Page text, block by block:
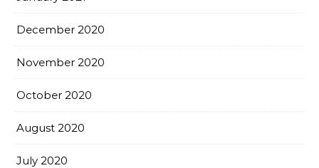
December 2020
November 2020
October 2020
August 2020
July 2020